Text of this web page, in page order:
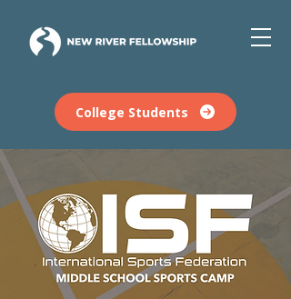
College Students